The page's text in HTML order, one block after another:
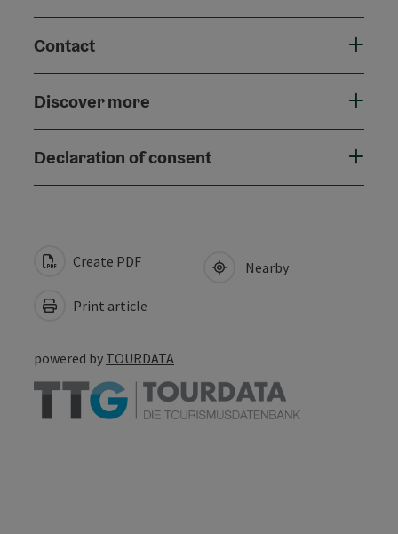
Contact
Discover more
Declaration of consent
Create PDF
Print article
Nearby
powered by TOURDATA